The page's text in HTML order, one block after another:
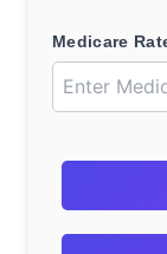
Medicare